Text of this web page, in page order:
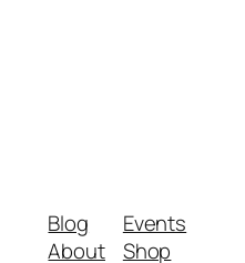
Blog
About
Events
Shop